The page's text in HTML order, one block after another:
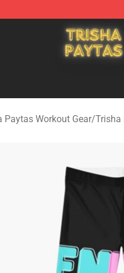
Store - Official Trisha
Paytas Workout Gear/Trisha